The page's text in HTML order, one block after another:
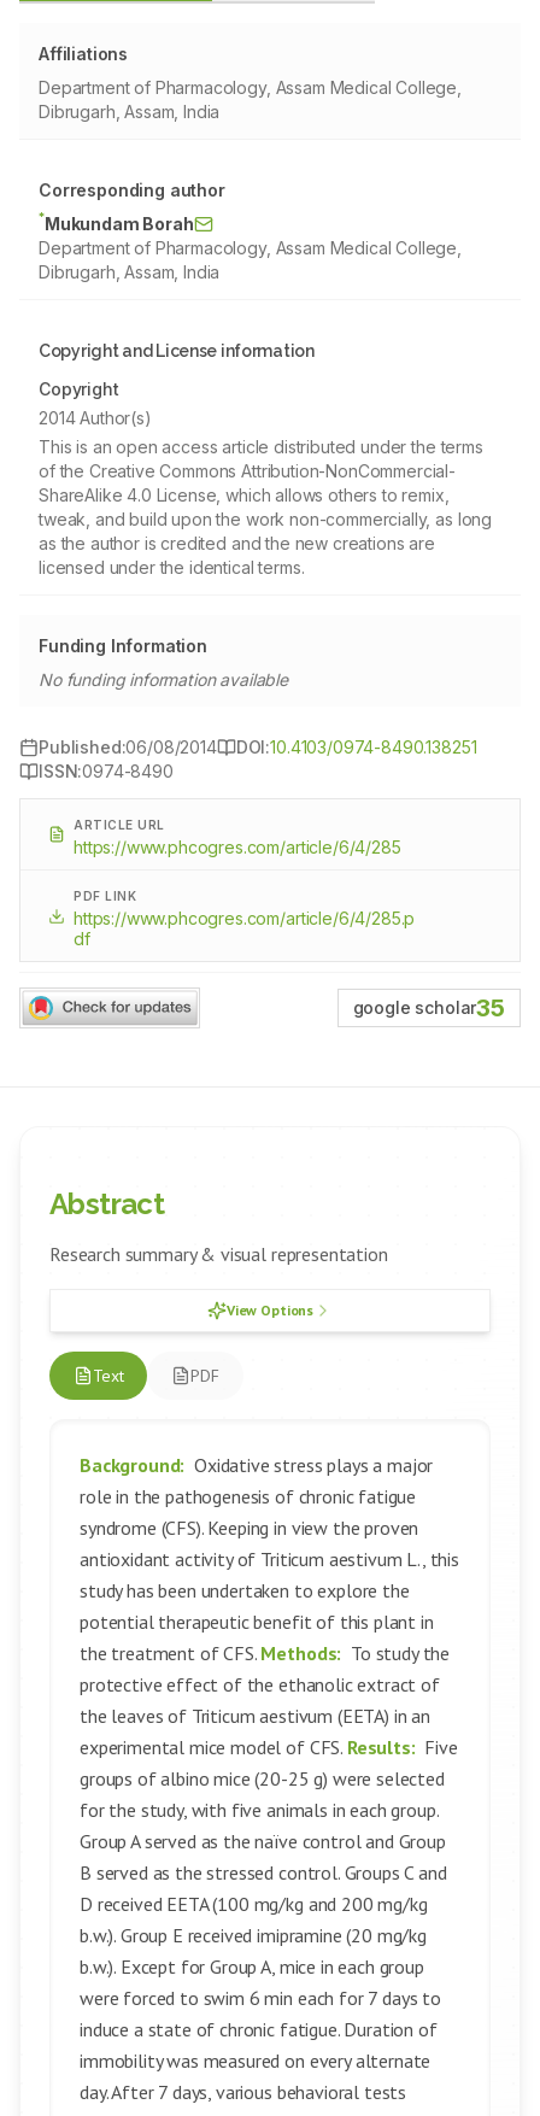
Affiliations
Department of Pharmacology, Assam Medical College,
Dibrugarh, Assam, India
Corresponding author
*Mukundam Borah
Department of Pharmacology, Assam Medical College,
Dibrugarh, Assam, India
Copyright and License information
Copyright
2014 Author(s)
This is an open access article distributed under the terms
of the Creative Commons Attribution-NonCommercial-
ShareAlike 4.0 License, which allows others to remix,
tweak, and build upon the work non-commercially, as long
as the author is credited and the new creations are
licensed under the identical terms.
Funding Information
No funding information available
Published:06/08/2014 DOI:10.4103/0974-8490.138251
ISSN:0974-8490
ARTICLE URL
https://www.phcogres.com/article/6/4/285
PDF LINK
https://www.phcogres.com/article/6/4/285.p
df
google scholar35
Abstract
Research summary & visual representation
View Options
Text PDF
Background: Oxidative stress plays a major
role in the pathogenesis of chronic fatigue
syndrome (CFS). Keeping in view the proven
antioxidant activity of Triticum aestivum L., this
study has been undertaken to explore the
potential therapeutic benefit of this plant in
the treatment of CFS. Methods: To study the
protective effect of the ethanolic extract of
the leaves of Triticum aestivum (EETA) in an
experimental mice model of CFS. Results: Five
groups of albino mice (20-25 g) were selected
for the study, with five animals in each group.
Group A served as the naïve control and Group
B served as the stressed control. Groups C and
D received EETA (100 mg/kg and 200 mg/kg
b.w.). Group E received imipramine (20 mg/kg
b.w.). Except for Group A, mice in each group
were forced to swim 6 min each for 7 days to
induce a state of chronic fatigue. Duration of
immobility was measured on every alternate
day. After 7 days, various behavioral tests